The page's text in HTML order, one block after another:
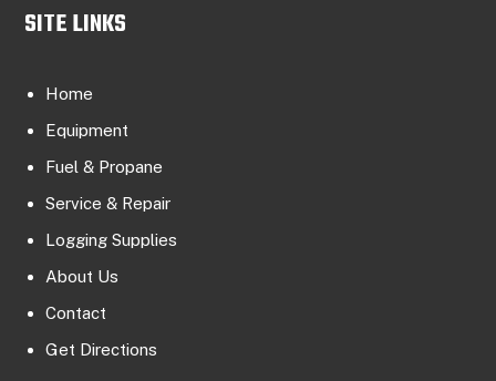
SITE LINKS
Home
Equipment
Fuel & Propane
Service & Repair
Logging Supplies
About Us
Contact
Get Directions